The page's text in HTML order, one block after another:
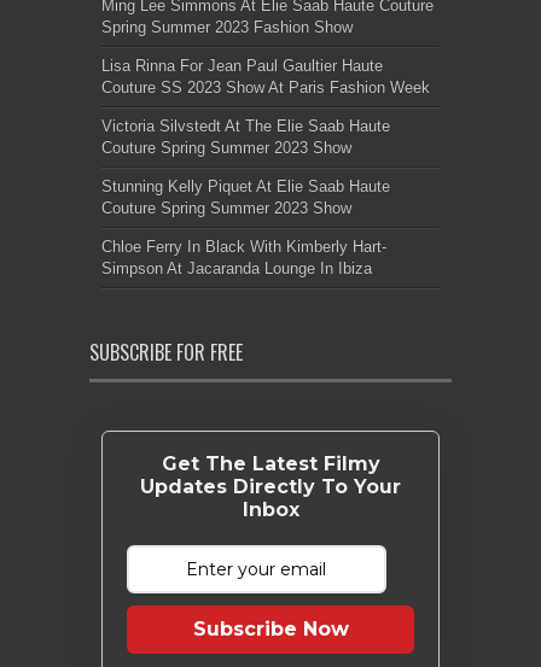
Ming Lee Simmons At Elie Saab Haute Couture
Spring Summer 2023 Fashion Show
Lisa Rinna For Jean Paul Gaultier Haute
Couture SS 2023 Show At Paris Fashion Week
Victoria Silvstedt At The Elie Saab Haute
Couture Spring Summer 2023 Show
Stunning Kelly Piquet At Elie Saab Haute
Couture Spring Summer 2023 Show
Chloe Ferry In Black With Kimberly Hart-
Simpson At Jacaranda Lounge In Ibiza
SUBSCRIBE FOR FREE
Get The Latest Filmy
Updates Directly To Your
Inbox
Subscribe Now